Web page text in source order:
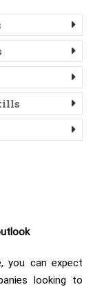
you can expect
looking to